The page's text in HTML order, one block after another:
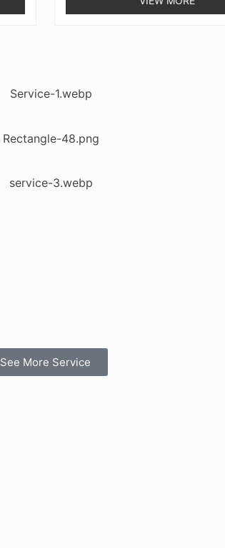
See More Service